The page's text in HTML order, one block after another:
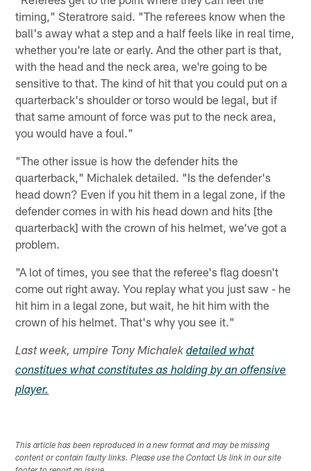
timing," Steratrore said. "The referees know when the
ball's away what a step and a half feels like in real time,
whether you're late or early. And the other part is that,
with the head and the neck area, we're going to be
sensitive to that. The kind of hit that you could put on a
quarterback's shoulder or torso would be legal, but if
that same amount of force was put to the neck area,
you would have a foul."
"The other issue is how the defender hits the
quarterback," Michalek detailed. "Is the defender's
head down? Even if you hit them in a legal zone, if the
defender comes in with his head down and hits [the
quarterback] with the crown of his helmet, we've got a
problem.
"A lot of times, you see that the referee's flag doesn't
come out right away. You replay what you just saw - he
hit him in a legal zone, but wait, he hit him with the
crown of his helmet. That's why you see it."
Last week, umpire Tony Michalekdetailed what
constitues what constitutes as holding by an offensive
player.
This article has been reproduced in a new format and may be missing
content or contain faulty links. Please use the Contact Us link in our site